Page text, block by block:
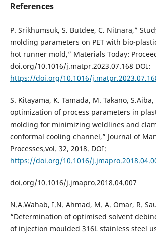
References
P. Srikhumsuk, S. Butdee, C. Nitnara,”
molding parameters on PET with bio-
hot runner mold,” Materials Today:
doi.org/10.1016/j.matpr.2023.07.168 DOI:
https://doi.org/10.1016/
S. Kitayama, K. Tamada, M. Takano,
optimization of process parameters in
molding for minimizing weldlines and
conformal cooling channel,” Journal of
Processes,vol. 32, 2018. DOI:
https://doi.org/10.1016/
doi.org/10.1016/j.jmapro.2018.04.007
N.A.Wahab, I.N. Ahmad, M. A. Omar, R.
“Determination of optimised solvent
of injection moulded 316L stainless steel